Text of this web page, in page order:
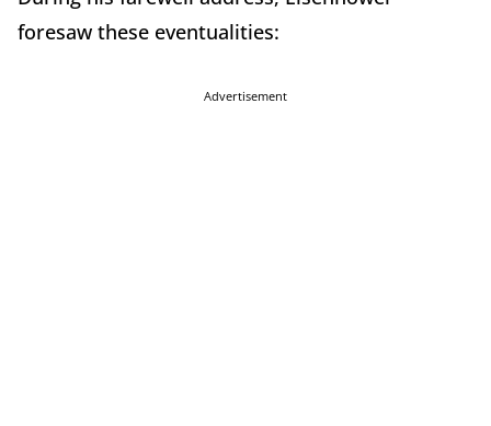
foresaw these eventualities:
Advertisement